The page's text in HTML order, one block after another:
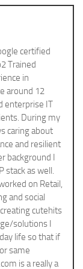
certified
Trained
in
around 12
enterprise IT
During my
caring about
and resilient
background I
stack as well.
on Retail,
and social
cutehits
solutions I
life so that if
same
is a really a